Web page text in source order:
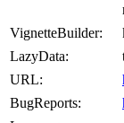
VignetteBuilder:
LazyData:
URL:
BugReports: